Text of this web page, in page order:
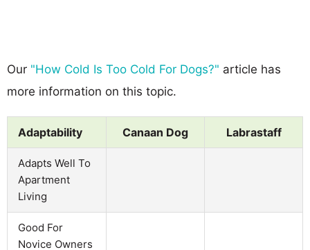
Our "How Cold Is Too Cold For Dogs?" article has
more information on this topic.
Adaptability Canaan Dog Labrastaff
Adapts Well To
Apartment
Living
Good For
Novice Owners